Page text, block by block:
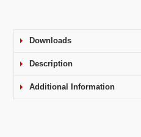
Downloads
Description
Additional Information